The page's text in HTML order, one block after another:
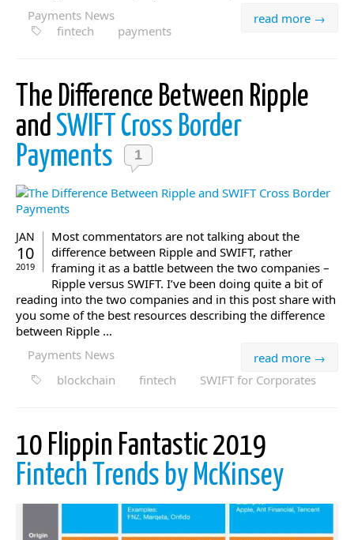
read more →
Payments News
fintech
payments
The Difference Between Ripple
and SWIFT Cross Border
Payments
1
JAN
10
2019
Most commentators are not talking about the
difference between Ripple and SWIFT, rather
framing it as a battle between the two companies –
Ripple versus SWIFT. I’ve been doing quite a bit of
reading into the two companies and in this post share with
you some of the best resources describing the difference
between Ripple ...
read more →
Payments News
blockchain
fintech SWIFT for Corporates
10 Flippin Fantastic 2019
Fintech Trends by McKinsey